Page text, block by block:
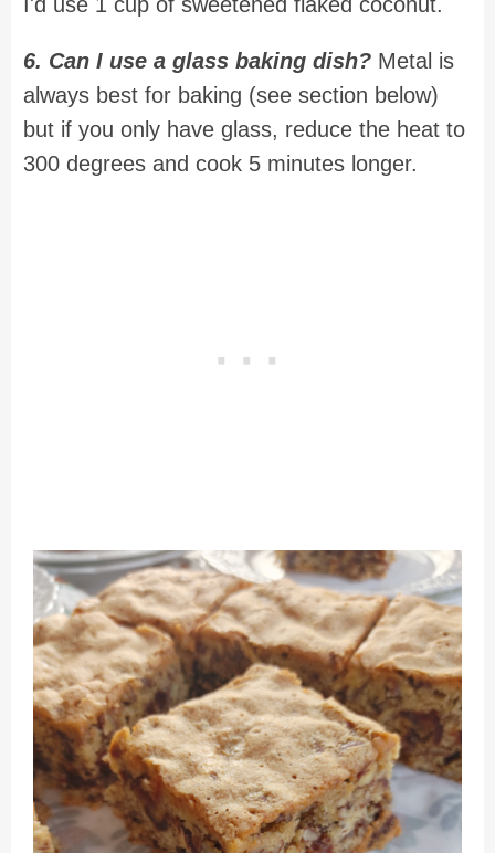
6. Can I use a glass baking dish? Metal is
always best for baking (see section below)
but if you only have glass, reduce the heat to
300 degrees and cook 5 minutes longer.